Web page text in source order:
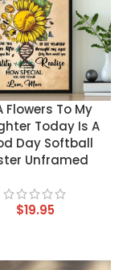
Flowers To My
Today Is A
Day Softball
Unframed
$19.95